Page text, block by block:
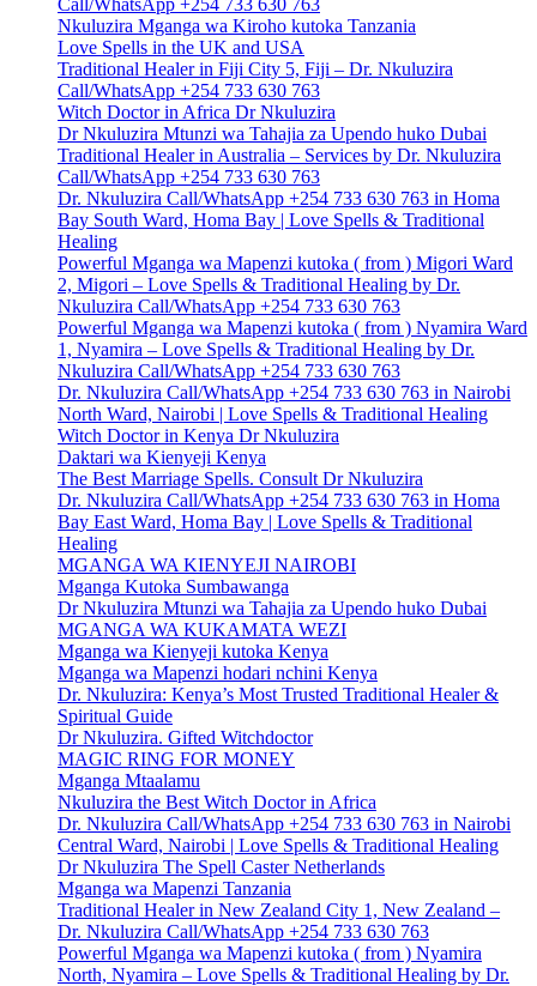
Call/WhatsApp +254 733 630 763
Nkuluzira Mganga wa Kiroho kutoka Tanzania
Love Spells in the UK and USA
Traditional Healer in Fiji City 5, Fiji – Dr. Nkuluzira
Call/WhatsApp +254 733 630 763
Witch Doctor in Africa Dr Nkuluzira
Dr Nkuluzira Mtunzi wa Tahajia za Upendo huko Dubai
Traditional Healer in Australia – Services by Dr. Nkuluzira
Call/WhatsApp +254 733 630 763
Dr. Nkuluzira Call/WhatsApp +254 733 630 763 in Homa
Bay South Ward, Homa Bay | Love Spells & Traditional
Healing
Powerful Mganga wa Mapenzi kutoka ( from ) Migori Ward
2, Migori – Love Spells & Traditional Healing by Dr.
Nkuluzira Call/WhatsApp +254 733 630 763
Powerful Mganga wa Mapenzi kutoka ( from ) Nyamira Ward
1, Nyamira – Love Spells & Traditional Healing by Dr.
Nkuluzira Call/WhatsApp +254 733 630 763
Dr. Nkuluzira Call/WhatsApp +254 733 630 763 in Nairobi
North Ward, Nairobi | Love Spells & Traditional Healing
Witch Doctor in Kenya Dr Nkuluzira
Daktari wa Kienyeji Kenya
The Best Marriage Spells. Consult Dr Nkuluzira
Dr. Nkuluzira Call/WhatsApp +254 733 630 763 in Homa
Bay East Ward, Homa Bay | Love Spells & Traditional
Healing
MGANGA WA KIENYEJI NAIROBI
Mganga Kutoka Sumbawanga
Dr Nkuluzira Mtunzi wa Tahajia za Upendo huko Dubai
MGANGA WA KUKAMATA WEZI
Mganga wa Kienyeji kutoka Kenya
Mganga wa Mapenzi hodari nchini Kenya
Dr. Nkuluzira: Kenya’s Most Trusted Traditional Healer &
Spiritual Guide
Dr Nkuluzira. Gifted Witchdoctor
MAGIC RING FOR MONEY
Mganga Mtaalamu
Nkuluzira the Best Witch Doctor in Africa
Dr. Nkuluzira Call/WhatsApp +254 733 630 763 in Nairobi
Central Ward, Nairobi | Love Spells & Traditional Healing
Dr Nkuluzira The Spell Caster Netherlands
Mganga wa Mapenzi Tanzania
Traditional Healer in New Zealand City 1, New Zealand –
Dr. Nkuluzira Call/WhatsApp +254 733 630 763
Powerful Mganga wa Mapenzi kutoka ( from ) Nyamira
North, Nyamira – Love Spells & Traditional Healing by Dr.